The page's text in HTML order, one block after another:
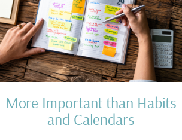
More Important than Habits
and Calendars